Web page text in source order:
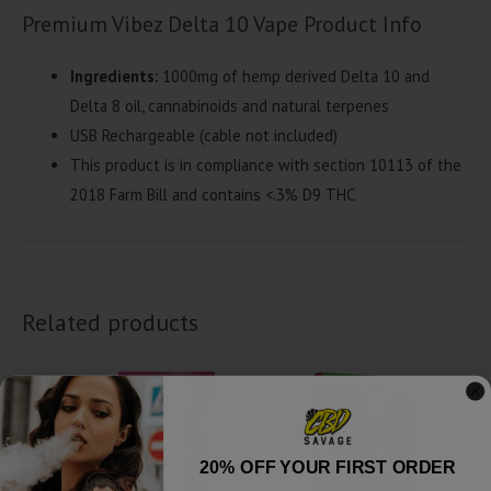
Premium Vibez Delta 10 Vape Product Info
Ingredients:1000mg of hemp derived Delta 10 and
Delta 8 oil, cannabinoids and natural terpenes
USB Rechargeable (cable not included)
This product is in compliance with section 10113 of the
2018 Farm Bill and contains <.3% D9 THC
Related products
20% OFF YOUR FIRST ORDER